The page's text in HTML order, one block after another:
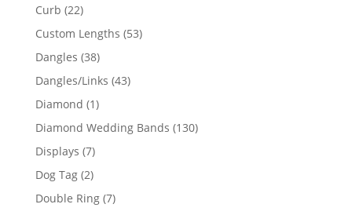
Curb 2222
products
Custom Lengths 5353
Dangles 3838
products
Dangles/Links 4343
Diamond 11
product
Diamond Wedding Bands 130130
Displays 77
products
Dog Tag 22
products
Double Ring 77